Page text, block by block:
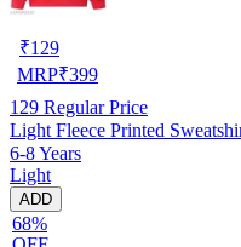
₹129
MRP₹399
129 Regular Price
Light Fleece Printed
6-8 Years
Light
ADD
68%